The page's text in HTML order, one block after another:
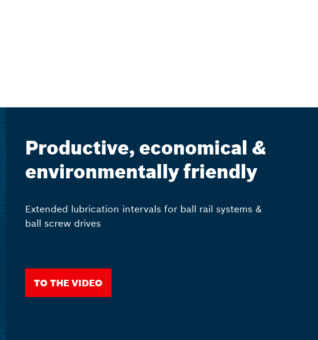
Productive, economical &
environmentally friendly
Extended lubrication intervals for ball rail systems &
ball screw drives
To the Video